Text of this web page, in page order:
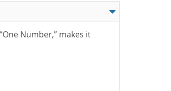
Number,” makes it